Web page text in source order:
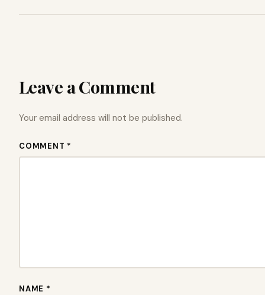
Leave a Comment
Your email address will not be published.
COMMENT *
NAME *